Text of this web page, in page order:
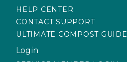
HELP CENTER
CONTACT SUPPORT
ULTIMATE COMPOST GUIDE
Login